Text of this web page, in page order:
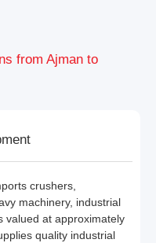
from Ajman to
crushers,
machinery, industrial
valued at approximately
quality industrial